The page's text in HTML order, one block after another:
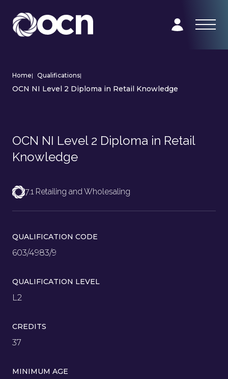
Home| Qualifications|
OCN NI Level 2 Diploma in Retail Knowledge
OCN NI Level 2 Diploma in Retail
Knowledge
7.1 Retailing and Wholesaling
QUALIFICATION CODE
603/4983/9
QUALIFICATION LEVEL
L2
CREDITS
37
MINIMUM AGE